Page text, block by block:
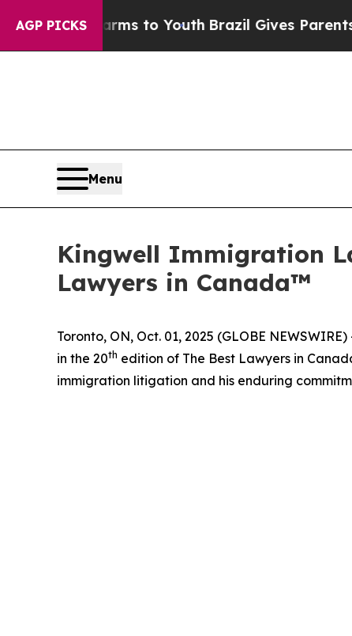
AGP PICKS
Harms to YouthBrazil Gives Parents Social
Menu
Kingwell Immigration
Lawyers in Canada™
Toronto, ON, Oct. 01, 2025 (GLOBE
in the 20th edition of The Best Lawyers in
immigration litigation and his enduring